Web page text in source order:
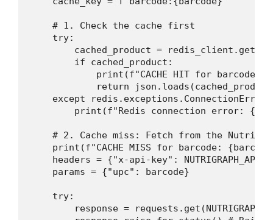
    # 1. Check the cache first
    try:
cached_product =
        if cached_product:
print(f"CACHE HIT for barcode:
return
except redis.exceptions.ConnectionError
print(f"Redis connection error:
# 2. Cache miss: Fetch from the
print(f"CACHE MISS for barcode:
headers = {"x-api-key":
    params = {"upc": barcode}
    try:
response =